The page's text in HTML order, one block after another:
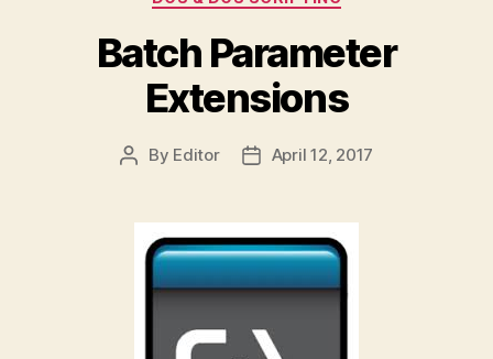
Batch Parameter
Extensions
Post
By Editor
PostApril 12, 2017